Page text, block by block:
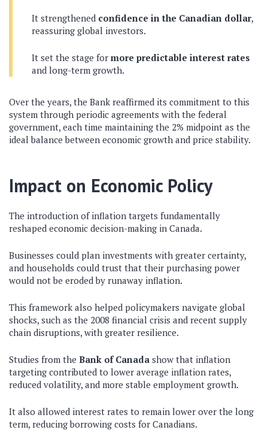
It strengthened confidence in the Canadian dollar,
reassuring global investors.
It set the stage for more predictable interest rates
and long-term growth.
Over the years, the Bank reaffirmed its commitment to this
system through periodic agreements with the federal
government, each time maintaining the 2% midpoint as the
ideal balance between economic growth and price stability.
Impact on Economic Policy
The introduction of inflation targets fundamentally
reshaped economic decision-making in Canada.
Businesses could plan investments with greater certainty,
and households could trust that their purchasing power
would not be eroded by runaway inflation.
This framework also helped policymakers navigate global
shocks, such as the 2008 financial crisis and recent supply
chain disruptions, with greater resilience.
Studies from the Bank of Canada show that inflation
targeting contributed to lower average inflation rates,
reduced volatility, and more stable employment growth.
It also allowed interest rates to remain lower over the long
term, reducing borrowing costs for Canadians.